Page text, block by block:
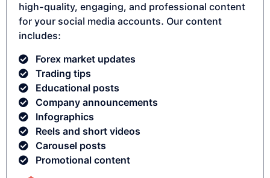
high-quality, engaging, and professional content
for your social media accounts. Our content
includes:
Forex market updates
Trading tips
Educational posts
Company announcements
Infographics
Reels and short videos
Carousel posts
Promotional content